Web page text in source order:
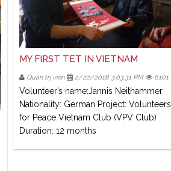
MY FIRST TET IN VIETNAM
Quản trị viên 2/22/2018 3:03:31 PM 6101
Volunteer’s name:Jannis Neithammer
Nationality: German Project: Volunteers
for Peace Vietnam Club (VPV Club)
Duration: 12 months